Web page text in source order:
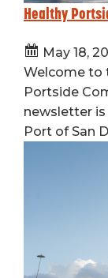
Healthy
May 18,
Welcome to
Portside
newsletter is
Port of San